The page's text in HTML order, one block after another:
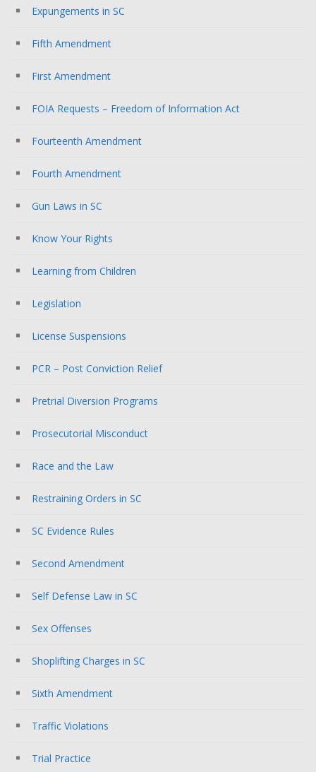
Expungements in SC
Fifth Amendment
First Amendment
FOIA Requests – Freedom of Information Act
Fourteenth Amendment
Fourth Amendment
Gun Laws in SC
Know Your Rights
Learning from Children
Legislation
License Suspensions
PCR – Post Conviction Relief
Pretrial Diversion Programs
Prosecutorial Misconduct
Race and the Law
Restraining Orders in SC
SC Evidence Rules
Second Amendment
Self Defense Law in SC
Sex Offenses
Shoplifting Charges in SC
Sixth Amendment
Traffic Violations
Trial Practice